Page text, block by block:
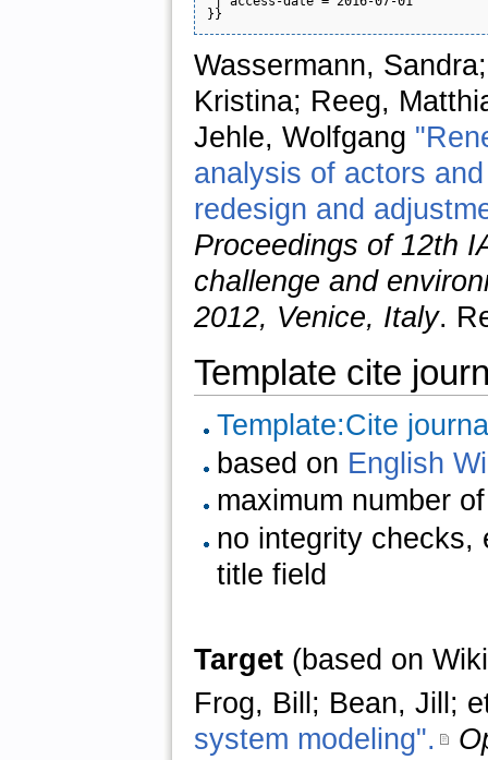
Wassermann,
Kristina; Reeg,
Jehle, Wolfgang
analysis of actors
redesign and
Proceedings of 12th
challenge and
2012, Venice, Italy.
Template cite
Template:Cite
based on English
maximum number
no integrity checks,
title field
Target(based on
Frog, Bill; Bean, Jill;
system modeling".